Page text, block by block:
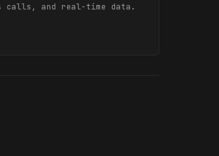
calls, and real-time data.